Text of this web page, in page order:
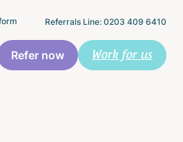
Referrals Line: 0203 409 6410
Refer now Work for us